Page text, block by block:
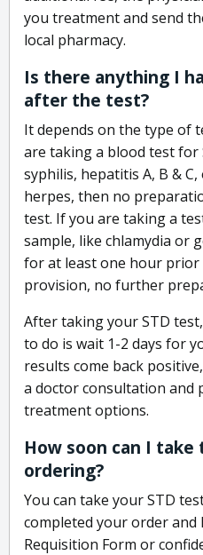
you treatment and send
local pharmacy.
Is there anything I
after the test?
It depends on the type of
are taking a blood test for
syphilis, hepatitis A, B &
herpes, then no
test. If you are taking a
sample, like chlamydia or
for at least one hour
provision, no further
After taking your STD
to do is wait 1-2 days for
results come back
a doctor consultation and
treatment options.
How soon can I
ordering?
You can take your STD
completed your order and
Requisition Form or